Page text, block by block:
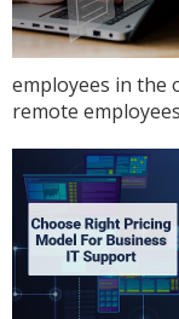
employees in the
remote